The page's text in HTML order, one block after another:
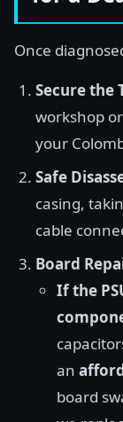
Once
Secure the
workshop
your
Safe
casing,
cable
Board
If the
an
board